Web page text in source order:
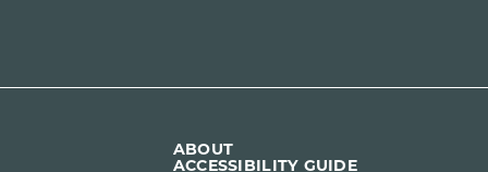
ABOUT
ACCESSIBILITY GUIDE